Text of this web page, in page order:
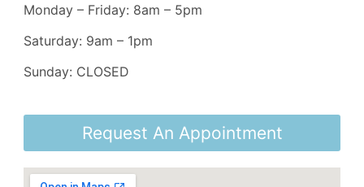
Monday – Friday: 8am – 5pm
Saturday: 9am – 1pm
Sunday: CLOSED
Request An Appointment